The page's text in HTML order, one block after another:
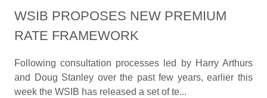
WSIB PROPOSES NEW PREMIUM
RATE FRAMEWORK
Following consultation processes led by Harry Arthurs
and Doug Stanley over the past few years, earlier this
week the WSIB has released a set of te...